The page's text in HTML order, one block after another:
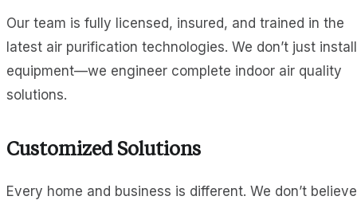
Our team is fully licensed, insured, and trained in the
latest air purification technologies. We don’t just install
equipment—we engineer complete indoor air quality
solutions.
Customized Solutions
Every home and business is different. We don’t believe